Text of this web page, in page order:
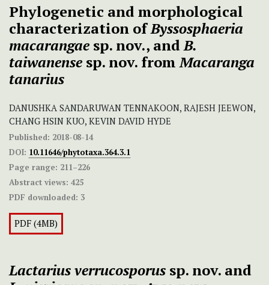
Phylogenetic and morphological
characterization ofByssosphaeria
macarangae sp. nov., andB.
taiwanense sp. nov. fromMacaranga
tanarius
DANUSHKA SANDARUWAN TENNAKOON, RAJESH JEEWON,
CHANG HSIN KUO, KEVIN DAVID HYDE
Published: 2018-08-14
DOI: 10.11646/phytotaxa.364.3.1
Page range: 211–226
Abstract views: 425
PDF downloaded: 3
PDF (4MB)
Lactarius verrucosporus sp. nov. and